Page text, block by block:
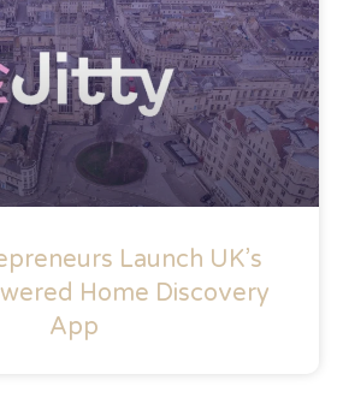
Launch UK’s
Home Discovery
App